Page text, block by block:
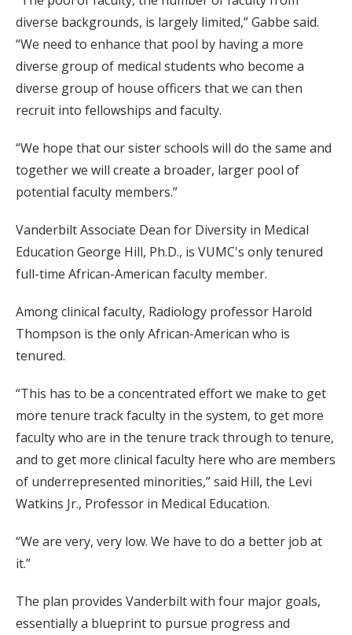
diverse backgrounds, is largely limited,” Gabbe said.
“We need to enhance that pool by having a more
diverse group of medical students who become a
diverse group of house officers that we can then
recruit into fellowships and faculty.
“We hope that our sister schools will do the same and
together we will create a broader, larger pool of
potential faculty members.”
Vanderbilt Associate Dean for Diversity in Medical
Education George Hill, Ph.D., is VUMC's only tenured
full-time African-American faculty member.
Among clinical faculty, Radiology professor Harold
Thompson is the only African-American who is
tenured.
“This has to be a concentrated effort we make to get
more tenure track faculty in the system, to get more
faculty who are in the tenure track through to tenure,
and to get more clinical faculty here who are members
of underrepresented minorities,” said Hill, the Levi
Watkins Jr., Professor in Medical Education.
“We are very, very low. We have to do a better job at
it.”
The plan provides Vanderbilt with four major goals,
essentially a blueprint to pursue progress and